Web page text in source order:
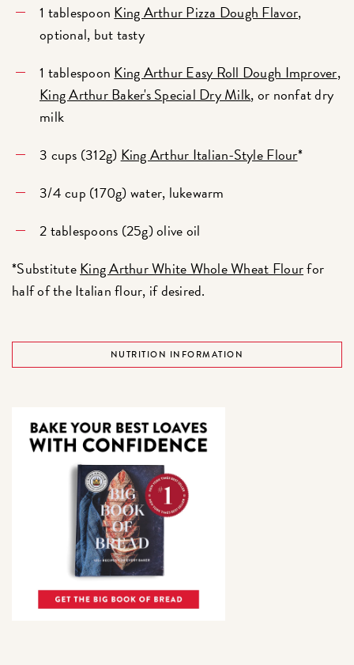
1 tablespoon King Arthur Pizza Dough Flavor,
optional, but tasty
1 tablespoon King Arthur Easy Roll Dough Improver,
King Arthur Baker's Special Dry Milk, or nonfat dry
milk
3 cups (312g) King Arthur Italian-Style Flour*
3/4 cup (170g) water, lukewarm
2 tablespoons (25g) olive oil
*SubstituteKing Arthur White Whole Wheat Flourfor
half of the Italian flour, if desired.
NUTRITION INFORMATION